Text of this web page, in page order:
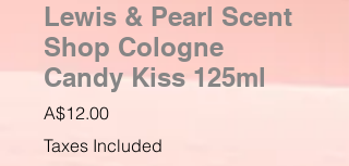
Lewis & Pearl Scent
Shop Cologne
Candy Kiss 125ml
A$12.00Price
Taxes Included